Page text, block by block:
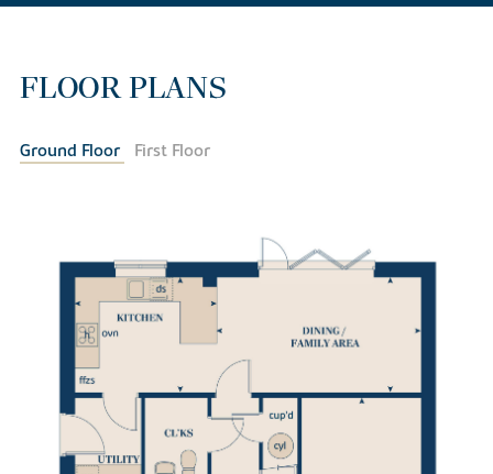
FLOOR PLANS
Ground Floor First Floor